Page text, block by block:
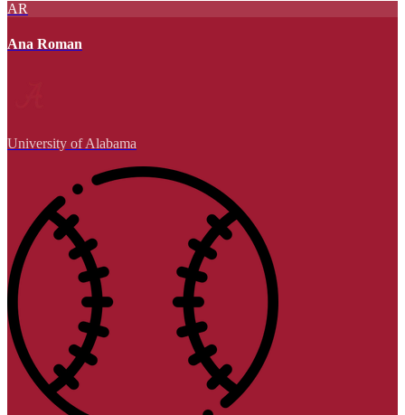
AR
Ana Roman
University of Alabama